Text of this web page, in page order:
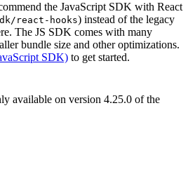
the JavaScript SDK with React
react-hooks) instead of the legacy
The JS SDK comes with many
bundle size and other optimizations.
SDK) to get started.
available on version 4.25.0 of the